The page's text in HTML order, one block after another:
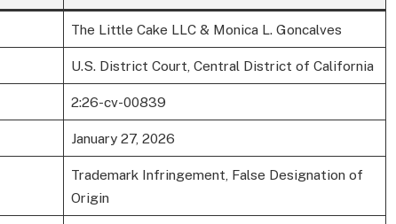
The Little Cake LLC & Monica L. Goncalves
U.S. District Court, Central District of California
2:26-cv-00839
January 27, 2026
Trademark Infringement, False Designation of
Origin